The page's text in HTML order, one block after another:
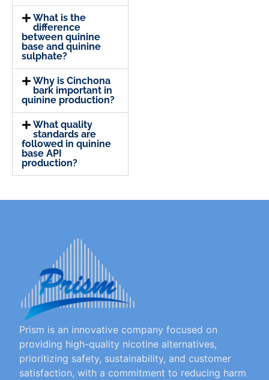
What is the
difference
between quinine
base and quinine
sulphate?
Why is Cinchona
bark important in
quinine production?
What quality
standards are
followed in quinine
base API
production?
Prism is an innovative company focused on
providing high-quality nicotine alternatives,
prioritizing safety, sustainability, and customer
satisfaction, with a commitment to reducing harm